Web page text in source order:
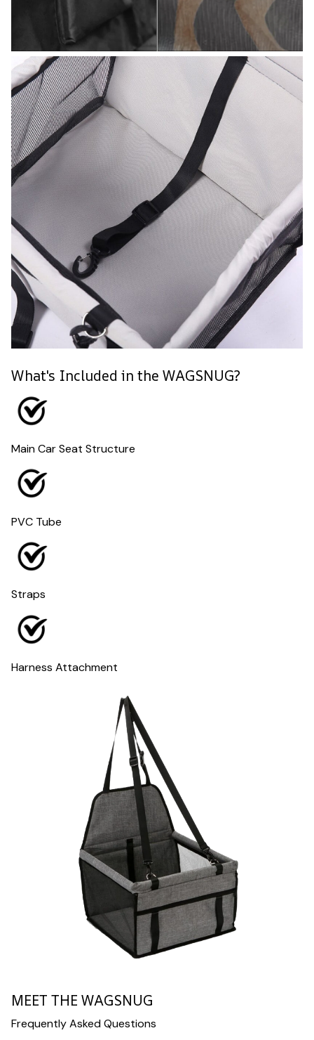
What's Included in the WAGSNUG?
Main Car Seat Structure
PVC Tube
Straps
Harness Attachment
MEET THE WAGSNUG
Frequently Asked Questions